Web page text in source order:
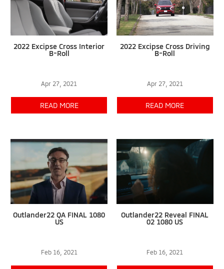
2022 Excipse Cross Interior
B-Roll
Apr 27, 2021
READ MORE
Outlander22 QA FINAL 1080
US
Feb 16, 2021
2022 Excipse Cross Driving
B-Roll
Apr 27, 2021
READ MORE
Outlander22 Reveal FINAL
02 1080 US
Feb 16, 2021